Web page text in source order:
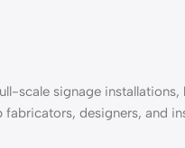
scale signage installations,
designers, and